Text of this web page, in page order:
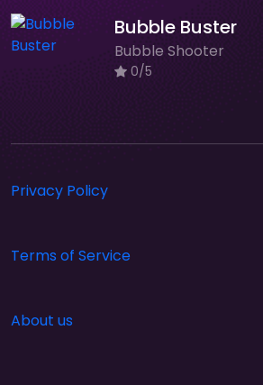
Bubble Buster
Bubble Shooter
0/5
Privacy Policy
Terms of Service
About us